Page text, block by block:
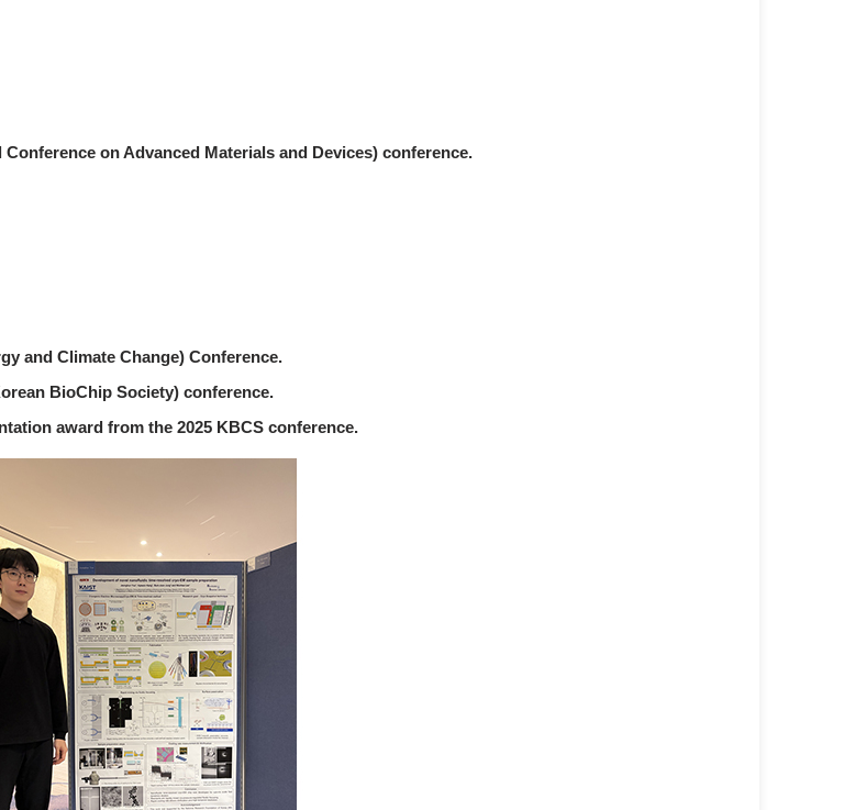
Conference on Advanced Materials and Devices) conference.
and Climate Change) Conference.
BioChip Society) conference.
award from the 2025 KBCS conference.